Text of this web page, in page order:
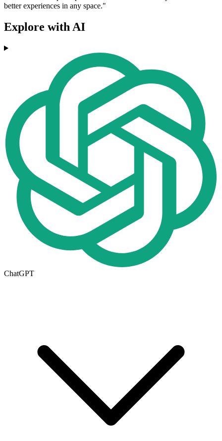
better experiences in any space."
Explore with AI
ChatGPT